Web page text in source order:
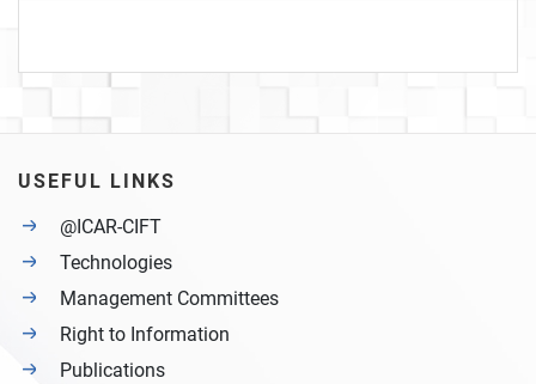
USEFUL LINKS
@ICAR-CIFT
Technologies
Management Committees
Right to Information
Publications